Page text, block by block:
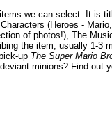
we can select. It is
(Heroes -
of photos!), The
the item, usually 1-3
up The Super Mario
minions? Find out